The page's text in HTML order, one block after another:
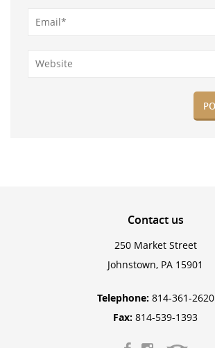
Contactus
250 Market Street
Johnstown, PA 15901
Telephone: 814-361-2620
Fax: 814-539-1393